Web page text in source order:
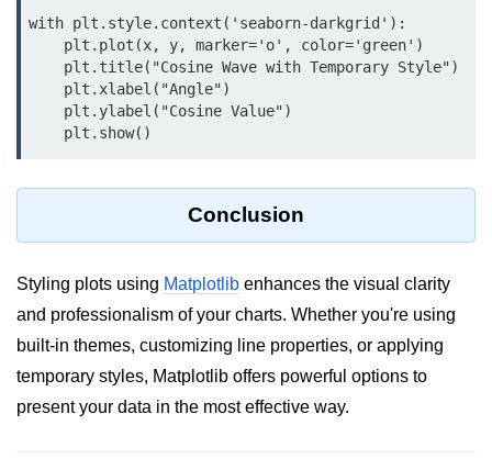
map() Function in Python
Data Structures in
Python
List in Python
Tuples in Python
Decision Making in Python
Sets in Python
Dictionary
Arrays in Python
with plt.style.context('seaborn-darkgrid'):
Conclusion
Styling plots using Matplotlib enhances the visual clarity
and professionalism of your charts. Whether you're using
built-in themes, customizing line properties, or applying
temporary styles, Matplotlib offers powerful options to
present your data in the most effective way.